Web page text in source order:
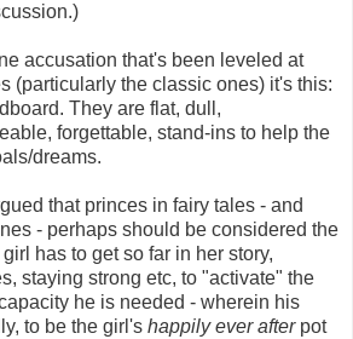
accusation that's been leveled at
(particularly the classic ones) it's this:
They are flat, dull,
forgettable, stand-ins to help the
dreams.
that princes in fairy tales - and
- perhaps should be considered the
has to get so far in her story,
staying strong etc, to "activate" the
he is needed - wherein his
to be the girl's happily ever after pot